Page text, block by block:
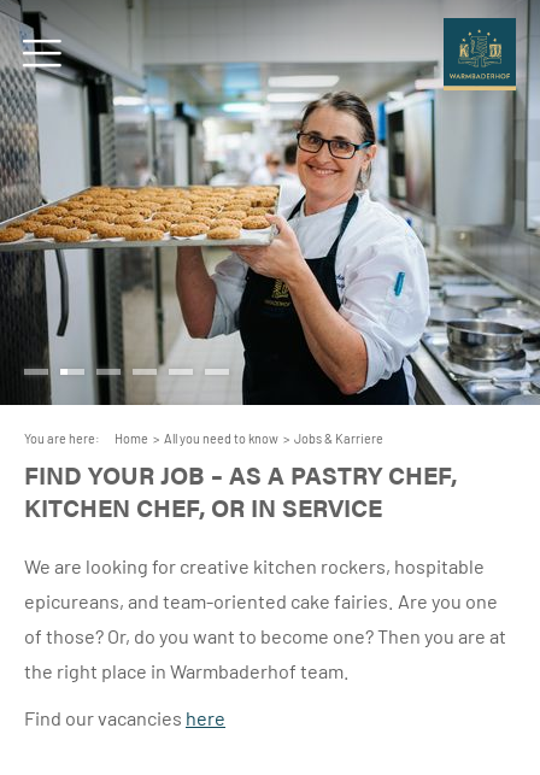
You are here: Home > All you need to know > Jobs & Karriere
FIND YOUR JOB – AS A PASTRY CHEF,
KITCHEN CHEF, OR IN SERVICE
We are looking for creative kitchen rockers, hospitable
epicureans, and team-oriented cake fairies. Are you one
of those? Or, do you want to become one? Then you are at
the right place in Warmbaderhof team.
Find our vacancies here